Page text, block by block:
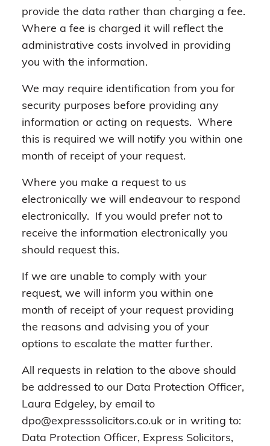
provide the data rather than charging a fee.
Where a fee is charged it will reflect the
administrative costs involved in providing
you with the information.
We may require identification from you for
security purposes before providing any
information or acting on requests. Where
this is required we will notify you within one
month of receipt of your request.
Where you make a request to us
electronically we will endeavour to respond
electronically. If you would prefer not to
receive the information electronically you
should request this.
If we are unable to comply with your
request, we will inform you within one
month of receipt of your request providing
the reasons and advising you of your
options to escalate the matter further.
All requests in relation to the above should
be addressed to our Data Protection Officer,
Laura Edgeley, by email to
dpo@expresssolicitors.co.uk or in writing to:
Data Protection Officer, Express Solicitors,